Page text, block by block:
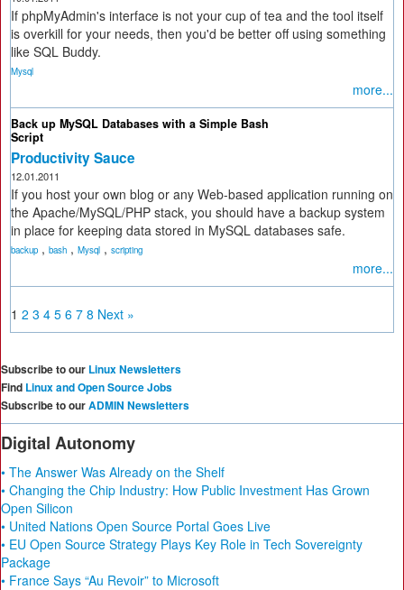
If phpMyAdmin's interface is not your cup of tea and the tool itself
is overkill for your needs, then you'd be better off using something
like SQL Buddy.
Mysql
more...
Back up MySQL Databases with a Simple Bash
Script
Productivity Sauce
12.01.2011
If you host your own blog or any Web-based application running on
the Apache/MySQL/PHP stack, you should have a backup system
in place for keeping data stored in MySQL databases safe.
backup , bash , Mysql , scripting
more...
1 2 3 4 5 6 7 8 Next »
Subscribe to our Linux Newsletters
Find Linux and Open Source Jobs
Subscribe to ourADMIN Newsletters
Digital Autonomy
• The Answer Was Already on the Shelf
• Changing the Chip Industry: How Public Investment Has Grown
Open Silicon
• United Nations Open Source Portal Goes Live
• EU Open Source Strategy Plays Key Role in Tech Sovereignty
Package
• France Says “Au Revoir” to Microsoft